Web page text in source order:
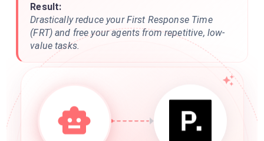
Result:
Drastically reduce your First Response Time
(FRT) and free your agents from repetitive, low-
value tasks.